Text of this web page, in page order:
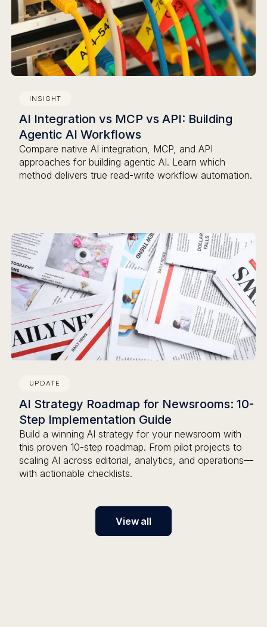
INSIGHT
AI Integration vs MCP vs API: Building
Agentic AI Workflows
Compare native AI integration, MCP, and API
approaches for building agentic AI. Learn which
method delivers true read-write workflow automation.
UPDATE
AI Strategy Roadmap for Newsrooms: 10-
Step Implementation Guide
Build a winning AI strategy for your newsroom with
this proven 10-step roadmap. From pilot projects to
scaling AI across editorial, analytics, and operations—
with actionable checklists.
View all